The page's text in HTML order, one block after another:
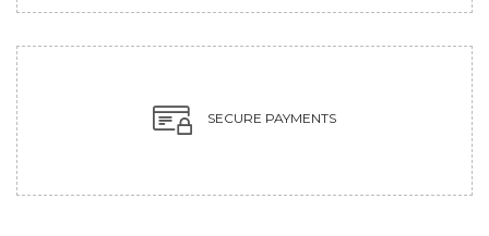
SECURE PAYMENTS